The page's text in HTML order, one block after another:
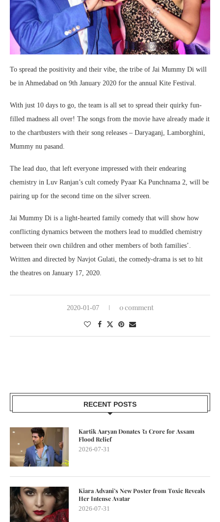
To spread the positivity and their vibe, the tribe of Jai Mummy Di will
be in Ahmedabad on 9th January 2020 for the annual Kite Festival.
With just 10 days to go, the team is all set to spread their quirky fun-
filled madness all over! The songs from the movie have already made it
to the chartbusters with their song releases – Daryaganj, Lamborghini,
Mummy nu pasand.
The lead duo, that left everyone impressed with their endearing
chemistry in Luv Ranjan’s cult comedy Pyaar Ka Punchnama 2, will be
pairing up for the second time on the silver screen.
Jai Mummy Di is a light-hearted family comedy that will show how
conflicting dynamics between the mothers lead to muddled chemistry
between their own children and other members of both families’.
Written and directed by Navjot Gulati, the comedy-drama is set to hit
the theatres on January 17, 2020.
2020-01-07 0 comment
RECENT POSTS
Kartik Aaryan Donates ₹1 Crore for Assam
Flood Relief
2026-07-31
Kiara Advani’s New Poster from Toxic Reveals
Her Intense Avatar
2026-07-31